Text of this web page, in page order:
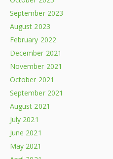
September 2023
August 2023
February 2022
December 2021
November 2021
October 2021
September 2021
August 2021
July 2021
June 2021
May 2021